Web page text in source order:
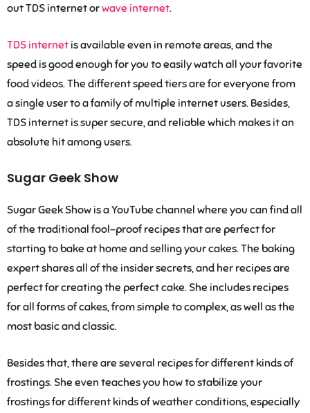
out TDS internet orwave internet.
TDS internet is available even in remote areas, and the
speed is good enough for you to easily watch all your favorite
food videos. The different speed tiers are for everyone from
a single user to a family of multiple internet users. Besides,
TDS internet is super secure, and reliable which makes it an
absolute hit among users.
Sugar Geek Show
Sugar Geek Show is a YouTube channel where you can find all
of the traditional fool-proof recipes that are perfect for
starting to bake at home and selling your cakes. The baking
expert shares all of the insider secrets, and her recipes are
perfect for creating the perfect cake. She includes recipes
for all forms of cakes, from simple to complex, as well as the
most basic and classic.
Besides that, there are several recipes for different kinds of
frostings. She even teaches you how to stabilize your
frostings for different kinds of weather conditions, especially